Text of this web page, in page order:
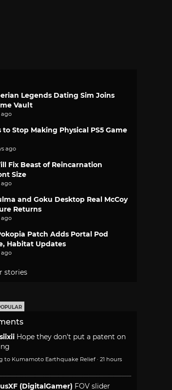
Legends Dating Sim Joins
Vault
ago
to Stop Making Physical PS5 Game
ago
Fix Beast of Reincarnation
Size
ago
and Goku Desktop Real McCoy
Returns
ago
Patch Adds Portal Pod
Habitat Updates
ago
stories
Hope they don't put a patent on
to Kumamoto Earthquake Relief · 21 hours
(DigitalGamer) FOV slider